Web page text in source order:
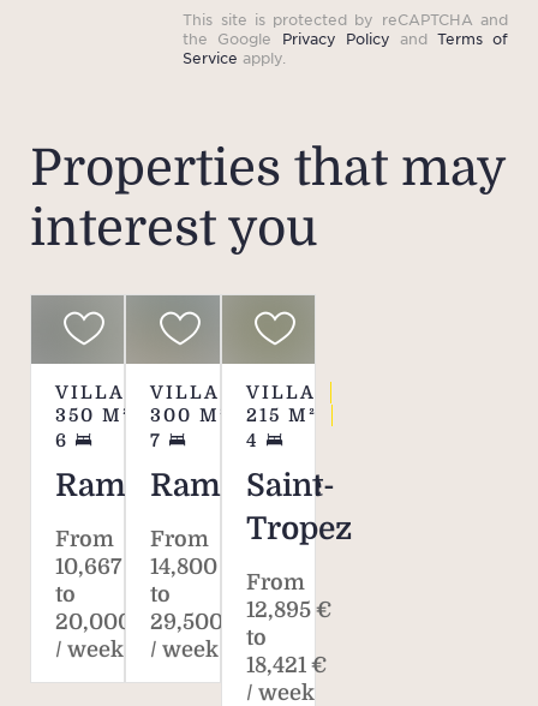
This site is protected by reCAPTCHA and
the Google Privacy Policy and Terms of
Service apply.
Properties that may
interest you
VILLA
350 M²
6
Ramatuelle
From
10,667 €
to
20,000 €
/ week
VILLA
300 M²
7
Ramatuelle
From
14,800 €
to
29,500 €
/ week
VILLA
215 M²
4
Saint-
Tropez
From
12,895 €
to
18,421 €
/ week